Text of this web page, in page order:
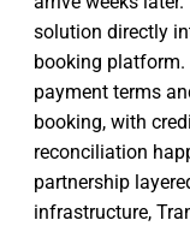
solution directly
booking platform.
payment terms
booking, with
reconciliation
partnership
infrastructure,